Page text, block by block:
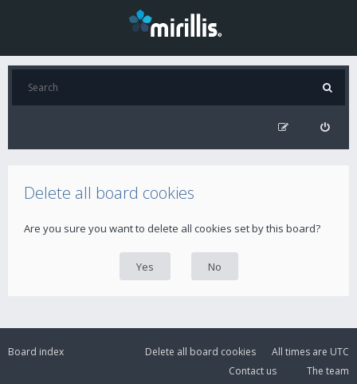
Delete all board cookies
Are you sure you want to delete all cookies set by this board?
Board index All times are UTC
Delete all board cookies
The team
Contact us